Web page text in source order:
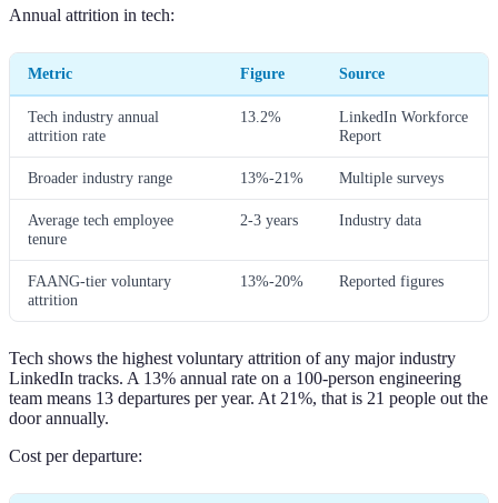
Annual attrition in tech:
Metric Figure Source
Tech industry annual
attrition rate
13.2%
LinkedIn Workforce
Report
Broader industry range 13%-21% Multiple surveys
Average tech employee
tenure
2-3 years Industry data
FAANG-tier voluntary
attrition
13%-20% Reported figures
Tech shows the highest voluntary attrition of any major industry
LinkedIn tracks. A 13% annual rate on a 100-person engineering
team means 13 departures per year. At 21%, that is 21 people out the
door annually.
Cost per departure: